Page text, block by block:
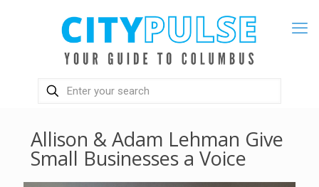
Allison & Adam Lehman Give
Small Businesses a Voice